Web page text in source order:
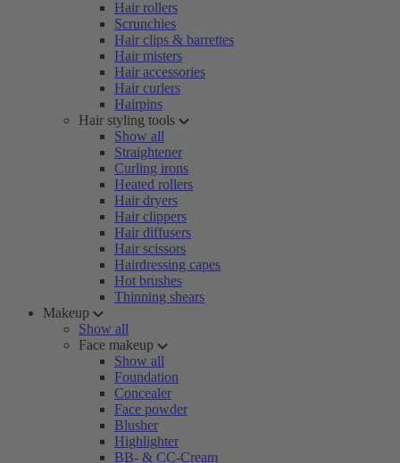
Hair rollers
Scrunchies
Hair clips & barrettes
Hair misters
Hair accessories
Hair curlers
Hairpins
Hair styling tools
Show all
Straightener
Curling irons
Heated rollers
Hair dryers
Hair clippers
Hair diffusers
Hair scissors
Hairdressing capes
Hot brushes
Thinning shears
Makeup
Show all
Face makeup
Show all
Foundation
Concealer
Face powder
Blusher
Highlighter
BB- & CC-Cream